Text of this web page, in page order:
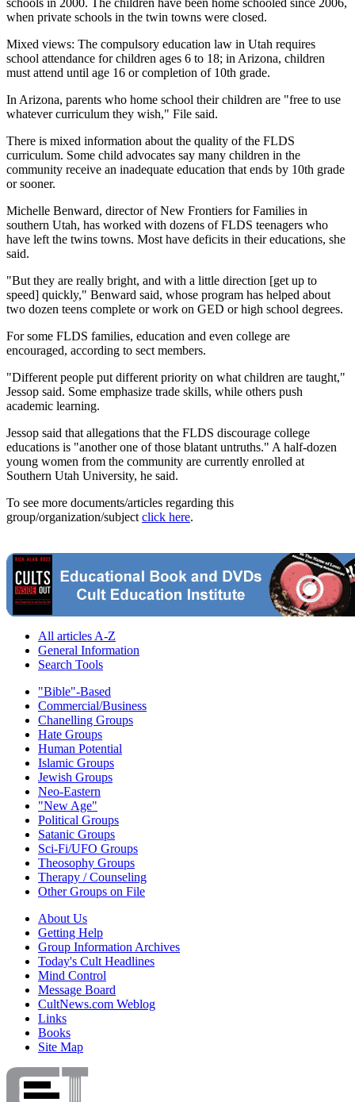
schools in 2000. The children have been home schooled since 2006,
when private schools in the twin towns were closed.
Mixed views: The compulsory education law in Utah requires
school attendance for children ages 6 to 18; in Arizona, children
must attend until age 16 or completion of 10th grade.
In Arizona, parents who home school their children are "free to use
whatever curriculum they wish," File said.
There is mixed information about the quality of the FLDS
curriculum. Some child advocates say many children in the
community receive an inadequate education that ends by 10th grade
or sooner.
Michelle Benward, director of New Frontiers for Families in
southern Utah, has worked with dozens of FLDS teenagers who
have left the twins towns. Most have deficits in their educations, she
said.
"But they are really bright, and with a little direction [get up to
speed] quickly," Benward said, whose program has helped about
two dozen teens complete or work on GED or high school degrees.
For some FLDS families, education and even college are
encouraged, according to sect members.
"Different people put different priority on what children are taught,"
Jessop said. Some emphasize trade skills, while others push
academic learning.
Jessop said that allegations that the FLDS discourage college
educations is "another one of those blatant untruths." A half-dozen
young women from the community are currently enrolled at
Southern Utah University, he said.
To see more documents/articles regarding this
group/organization/subject click here.
All articles A-Z
General Information
Search Tools
"Bible"-Based
Commercial/Business
Chanelling Groups
Hate Groups
Human Potential
Islamic Groups
Jewish Groups
Neo-Eastern
"New Age"
Political Groups
Satanic Groups
Sci-Fi/UFO Groups
Theosophy Groups
Therapy / Counseling
Other Groups on File
About Us
Getting Help
Group Information Archives
Today's Cult Headlines
Mind Control
Message Board
CultNews.com Weblog
Links
Books
Site Map